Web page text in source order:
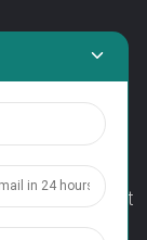
Development
Zip code: